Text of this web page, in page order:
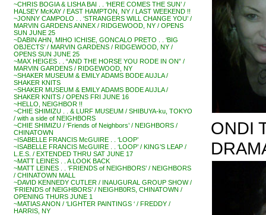
~CHRIS BOGIA & LISHA BAI . . ‘HERE COMES THE SUN’ /
HALSEY McKAY / EAST HAMPTON, NY / LAST WEEKEND !!
~JONNY CAMPOLO . . ‘STRANGERS WILL CHANGE YOU’ /
MARVIN GARDENS ANNEX / RIDGEWOOD, NY / OPENS
SUN JUNE 25
~DABIN AHN, MIHO ICHISE, GONCALO PRETO . . ‘BIG
OBJECTS’ / MARVIN GARDENS / RIDGEWOOD, NY /
OPENS SUN JUNE 25
~MAX HEIGES . . “AND THE HORSE YOU RODE IN ON” /
MARVIN GARDENS / RIDGEWOOD, NY
~SHAKER MUSEUM & EMILY ADAMS BODE AUJLA /
SHAKER KNITS
~SHAKER MUSEUM & EMILY ADAMS BODE AUJLA /
SHAKER KNITS / OPENS FRI JUNE 16
~HELLO, NEIGHBOR !!
~CHIE SHIMIZU . . & LURF MUSEUM / SHIBUYA-ku, TOKYO
/ with a side of NEIGHBORS
~CHIE SHIMIZU / ‘Friends of Neighbors’ / NEIGHBORS /
CHINATOWN
~ISABELLE FRANCIS McGUIRE . . ‘LOOP’
~ISABELLE FRANCIS McGUIRE . . ‘LOOP’ / KING’S LEAP /
L.E.S. / EXTENDED THRU SAT JUNE 17
~MATT LEINES . . A LOOK BACK
~MATT LEINES . . ‘FRIENDS of NEIGHBORS’ / NEIGHBORS
/ CHINATOWN MALL
~DAVID KENNEDY CUTLER / INAUGURAL GROUP SHOW /
‘FRIENDS of NEIGHBORS’ / NEIGHB0RS, CHINATOWN /
OPENING THURS JUNE 1
~MATIAS ANON / ‘LIGHTER PAINTINGS ‘ / FREDDY /
HARRIS, NY
ONDI